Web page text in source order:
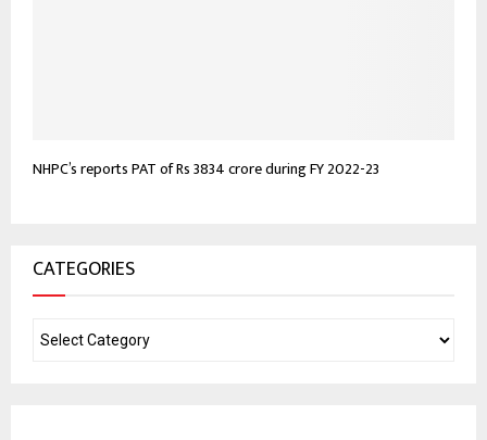
NHPC’s reports PAT of Rs 3834 crore during FY 2022-23
CATEGORIES